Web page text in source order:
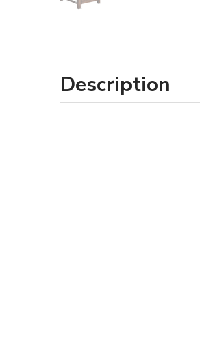
Description